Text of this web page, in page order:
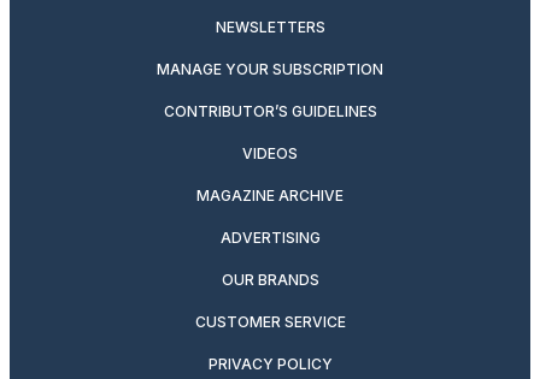
NEWSLETTERS
MANAGE YOUR SUBSCRIPTION
CONTRIBUTOR’S GUIDELINES
VIDEOS
MAGAZINE ARCHIVE
ADVERTISING
OUR BRANDS
CUSTOMER SERVICE
PRIVACY POLICY